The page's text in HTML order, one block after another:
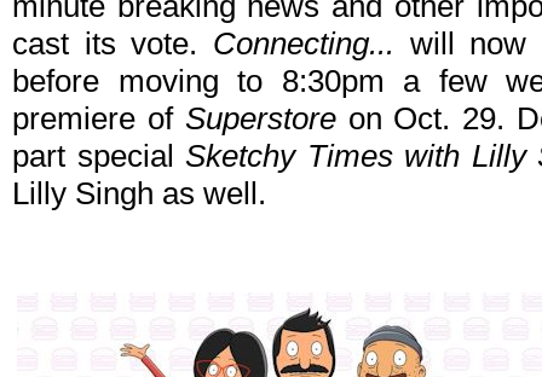
cast its vote. Connecting... will now
before moving to 8:30pm a few
premiere of Superstoreon Oct. 29.
part specialSketchy Times with Lilly
Lilly Singh as well.